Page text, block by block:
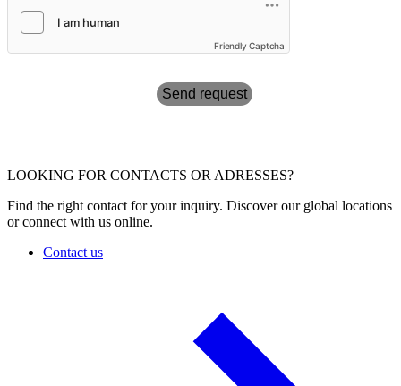
Friendly Captcha
Send request
LOOKING FOR CONTACTS OR ADRESSES?
Find the right contact for your inquiry. Discover our global locations
or connect with us online.
Contact us